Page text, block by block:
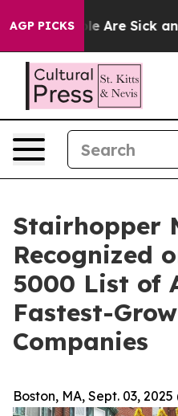
AGP PICKS
“People Are Sick and
Stairhopper
Recognized
5000 List of
Fastest-
Companies
Boston, MA, Sept. 03,